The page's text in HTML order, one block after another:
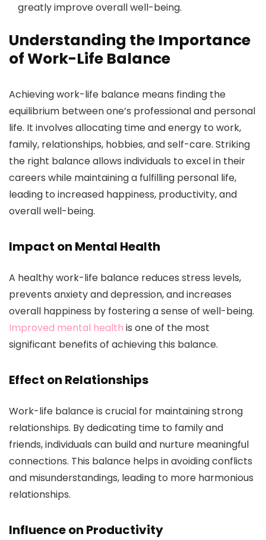
greatly improve overall well-being.
Understanding the Importance
of Work-Life Balance
Achieving work-life balance means finding the
equilibrium between one’s professional and personal
life. It involves allocating time and energy to work,
family, relationships, hobbies, and self-care. Striking
the right balance allows individuals to excel in their
careers while maintaining a fulfilling personal life,
leading to increased happiness, productivity, and
overall well-being.
Impact on Mental Health
A healthy work-life balance reduces stress levels,
prevents anxiety and depression, and increases
overall happiness by fostering a sense of well-being.
Improved mental health is one of the most
significant benefits of achieving this balance.
Effect on Relationships
Work-life balance is crucial for maintaining strong
relationships. By dedicating time to family and
friends, individuals can build and nurture meaningful
connections. This balance helps in avoiding conflicts
and misunderstandings, leading to more harmonious
relationships.
Influence on Productivity